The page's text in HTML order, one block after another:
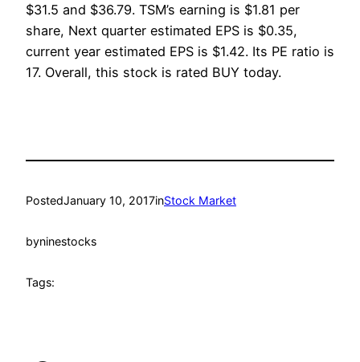
$31.5 and $36.79. TSM’s earning is $1.81 per
share, Next quarter estimated EPS is $0.35,
current year estimated EPS is $1.42. Its PE ratio is
17. Overall, this stock is rated BUY today.
PostedJanuary 10, 2017inStock Market
byninestocks
Tags: